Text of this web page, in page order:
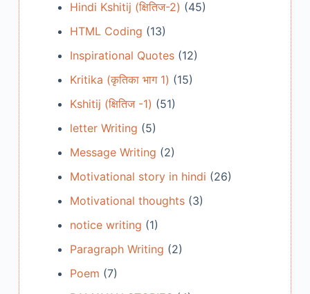
Hindi Kshitij (क्षितिज-2) (45)
HTML Coding (13)
Inspirational Quotes(12)
Kritika (कृतिका भाग 1) (15)
Kshitij (क्षितिज -1) (51)
letter Writing (5)
Message Writing (2)
Motivational story in hindi (26)
Motivational thoughts(3)
notice writing (1)
Paragraph Writing (2)
Poem (7)